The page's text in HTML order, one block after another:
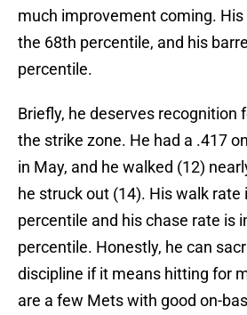
much improvement coming. His
the 68th percentile, and his
percentile.
Briefly, he deserves recognition
the strike zone. He had a .417
in May, and he walked (12)
he struck out (14). His walk rate
percentile and his chase rate is
percentile. Honestly, he can
discipline if it means hitting for
are a few Mets with good on-